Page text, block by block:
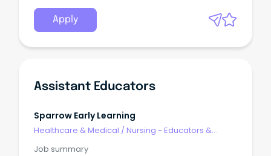
Apply
Assistant Educators
Sparrow Early Learning
Healthcare & Medical /Nursing - Educators &
Job summary